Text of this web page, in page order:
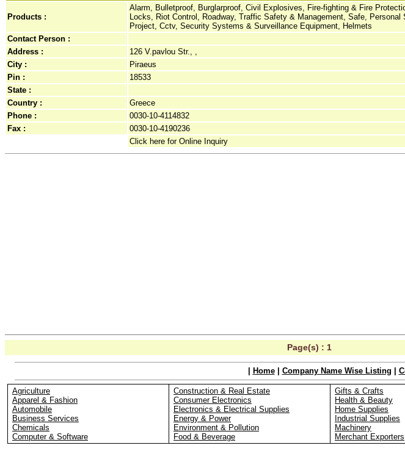
Products :
Alarm, Bulletproof, Burglarproof, Civil Explosives, Fire-fighting & Fire
Locks, Riot Control, Roadway, Traffic Safety & Management, Safe,
Project, Cctv, Security Systems & Surveillance Equipment, Helmets
Contact Person :
Address :
126 V.pavlou Str., ,
City :
Piraeus
Pin :
18533
State :
Country :
Greece
Phone :
0030-10-4114832
Fax :
0030-10-4190236
Click here for Online Inquiry
Page(s) : 1
Home| Company Name Wise Listing
Agriculture
Apparel & Fashion
Automobile
Business Services
Chemicals
Computer & Software
Construction & Real Estate
Consumer Electronics
Electronics & Electrical Supplies
Energy & Power
Environment & Pollution
Food & Beverage
Gifts & Crafts
Health & Beauty
Home Supplies
Industrial Supplies
Machinery
Merchant Exporters